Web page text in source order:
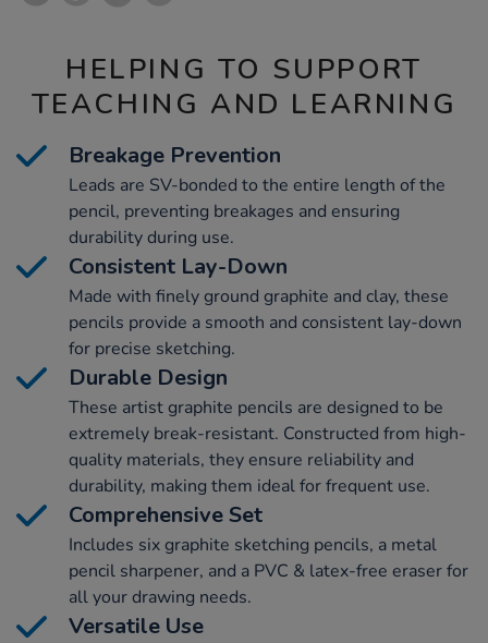
HELPING TO SUPPORT
TEACHING AND LEARNING
Breakage Prevention
Leads are SV-bonded to the entire length of the
pencil, preventing breakages and ensuring
durability during use.
Consistent Lay-Down
Made with finely ground graphite and clay, these
pencils provide a smooth and consistent lay-down
for precise sketching.
Durable Design
These artist graphite pencils are designed to be
extremely break-resistant. Constructed from high-
quality materials, they ensure reliability and
durability, making them ideal for frequent use.
Comprehensive Set
Includes six graphite sketching pencils, a metal
pencil sharpener, and a PVC & latex-free eraser for
all your drawing needs.
Versatile Use